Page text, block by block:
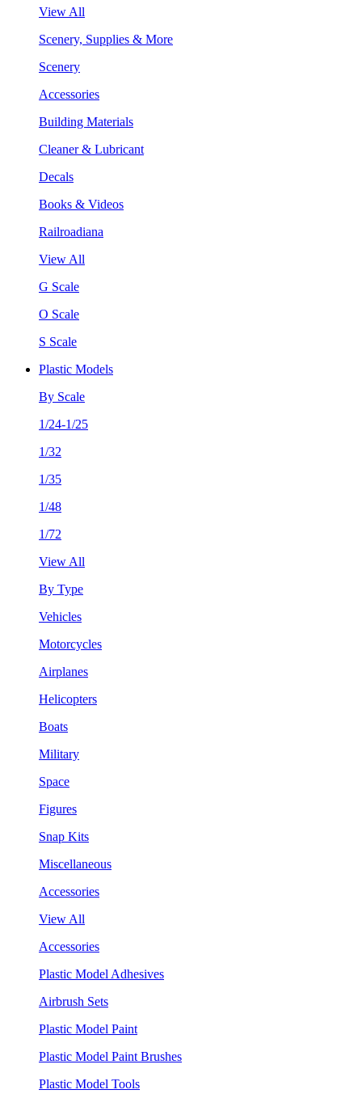
View All
Scenery, Supplies & More
Scenery
Accessories
Building Materials
Cleaner & Lubricant
Decals
Books & Videos
Railroadiana
View All
G Scale
O Scale
S Scale
Plastic Models
By Scale
1/24-1/25
1/32
1/35
1/48
1/72
View All
By Type
Vehicles
Motorcycles
Airplanes
Helicopters
Boats
Military
Space
Figures
Snap Kits
Miscellaneous
Accessories
View All
Accessories
Plastic Model Adhesives
Airbrush Sets
Plastic Model Paint
Plastic Model Paint Brushes
Plastic Model Tools